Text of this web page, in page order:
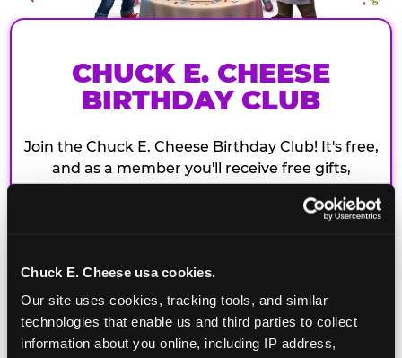
Chuck E. Cheese usa cookies.
Our site uses cookies, tracking tools, and similar
technologies that enable us and third parties to collect
information about you online, including IP address,
CHUCK E. CHEESE
BIRTHDAY CLUB
Join the Chuck E. Cheese Birthday Club! It's free,
and as a member you'll receive free gifts,